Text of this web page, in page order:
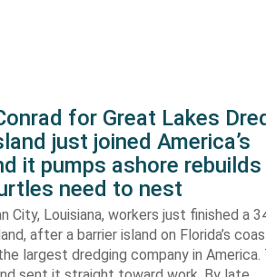
for Great Lakes
just joined America’s
it pumps ashore
need to nest
City, Louisiana, workers just finished a
after a barrier island on Florida’s
largest dredging company in America.